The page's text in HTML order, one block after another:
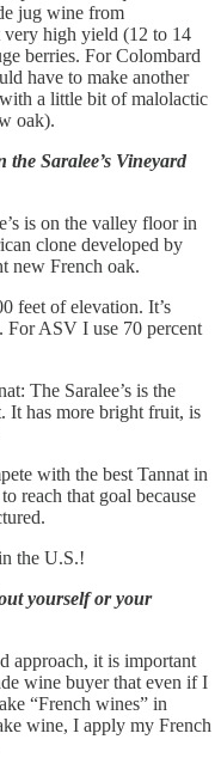
jug wine from
very high yield (12 to 14
berries. For Colombard
have to make another
a little bit of malolactic
oak).
the Saralee’s Vineyard
is on the valley floor in
clone developed by
new French oak.
feet of elevation. It’s
For ASV I use 70 percent
The Saralee’s is the
It has more bright fruit, is
with the best Tannat in
reach that goal because
the U.S.!
yourself or your
approach, it is important
wine buyer that even if I
“French wines” in
wine, I apply my French